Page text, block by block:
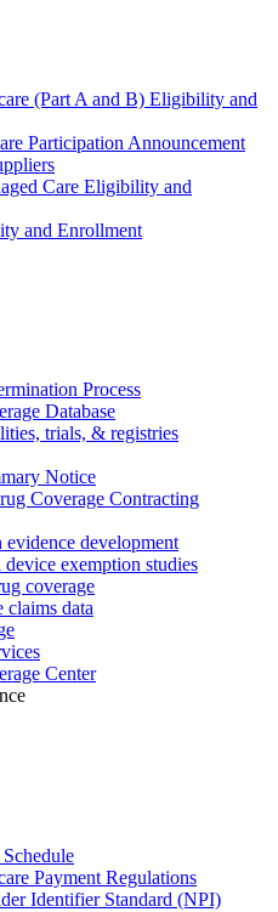
(Part A and B) Eligibility and
Participation Announcement
Care Eligibility and
and Enrollment
Process
Database
trials, & registries
Notice
Coverage Contracting
development
exemption studies
coverage
claims data
Center
Payment Regulations
Identifier Standard (NPI)